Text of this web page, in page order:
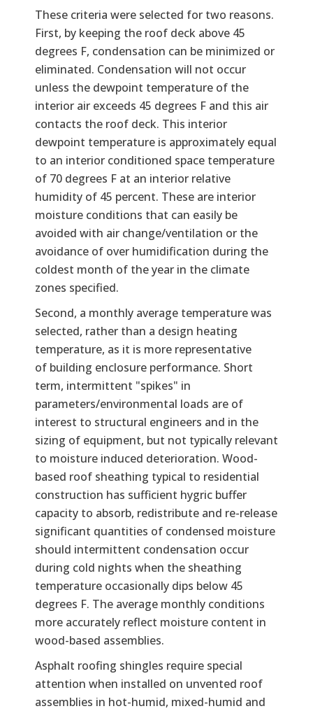
These criteria were selected for two reasons.
First, by keeping the roof deck above 45
degrees F, condensation can be minimized or
eliminated. Condensation will not occur
unless the dewpoint temperature of the
interior air exceeds 45 degrees F and this air
contacts the roof deck. This interior
dewpoint temperature is approximately equal
to an interior conditioned space temperature
of 70 degrees F at an interior relative
humidity of 45 percent. These are interior
moisture conditions that can easily be
avoided with air change/ventilation or the
avoidance of over humidification during the
coldest month of the year in the climate
zones specified.
Second, a monthly average temperature was
selected, rather than a design heating
temperature, as it is more representative
of building enclosure performance. Short
term, intermittent "spikes" in
parameters/environmental loads are of
interest to structural engineers and in the
sizing of equipment, but not typically relevant
to moisture induced deterioration. Wood-
based roof sheathing typical to residential
construction has sufficient hygric buffer
capacity to absorb, redistribute and re-release
significant quantities of condensed moisture
should intermittent condensation occur
during cold nights when the sheathing
temperature occasionally dips below 45
degrees F. The average monthly conditions
more accurately reflect moisture content in
wood-based assemblies.
Asphalt roofing shingles require special
attention when installed on unvented roof
assemblies in hot-humid, mixed-humid and